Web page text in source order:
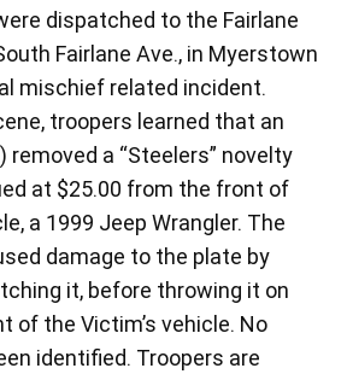
dispatched to the Fairlane
Fairlane Ave., in Myerstown
mischief related incident.
troopers learned that an
removed a “Steelers” novelty
at $25.00 from the front of
a 1999 Jeep Wrangler. The
damage to the plate by
it, before throwing it on
of the Victim’s vehicle. No
identified. Troopers are